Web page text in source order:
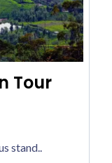
Tour
stand..